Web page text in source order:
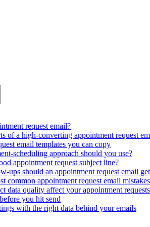
request email?
of a high-converting appointment request
email templates you can copy
scheduling approach should you use?
appointment request subject line?
ups should an appointment request email
common appointment request email
data quality affect your appointment
you hit send
with the right data behind your emails